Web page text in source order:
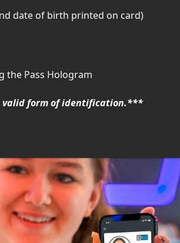
date of birth printed on card)
the Pass Hologram
valid form of identification.***